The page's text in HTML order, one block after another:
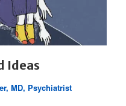
Ideas
MD, Psychiatrist